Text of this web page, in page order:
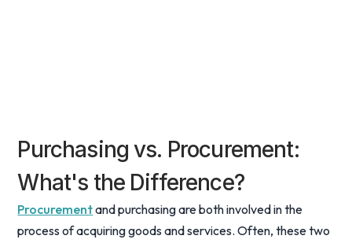
Purchasing vs. Procurement:
What's the Difference?
Procurementand purchasing are both involved in the
process of acquiring goods and services. Often, these two